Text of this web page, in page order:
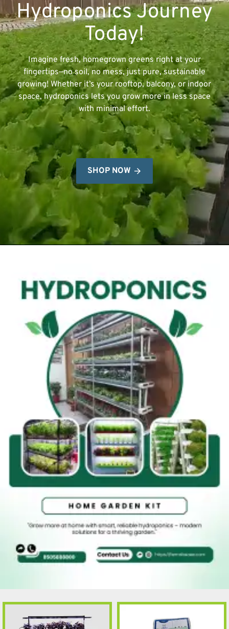
Hydroponics Journey
Today!
Imagine fresh, homegrown greens right at your
fingertips—no soil, no mess, just pure, sustainable
growing! Whether it’s your rooftop, balcony, or indoor
space, hydroponics lets you grow more in less space
with minimal effort.
SHOP NOW